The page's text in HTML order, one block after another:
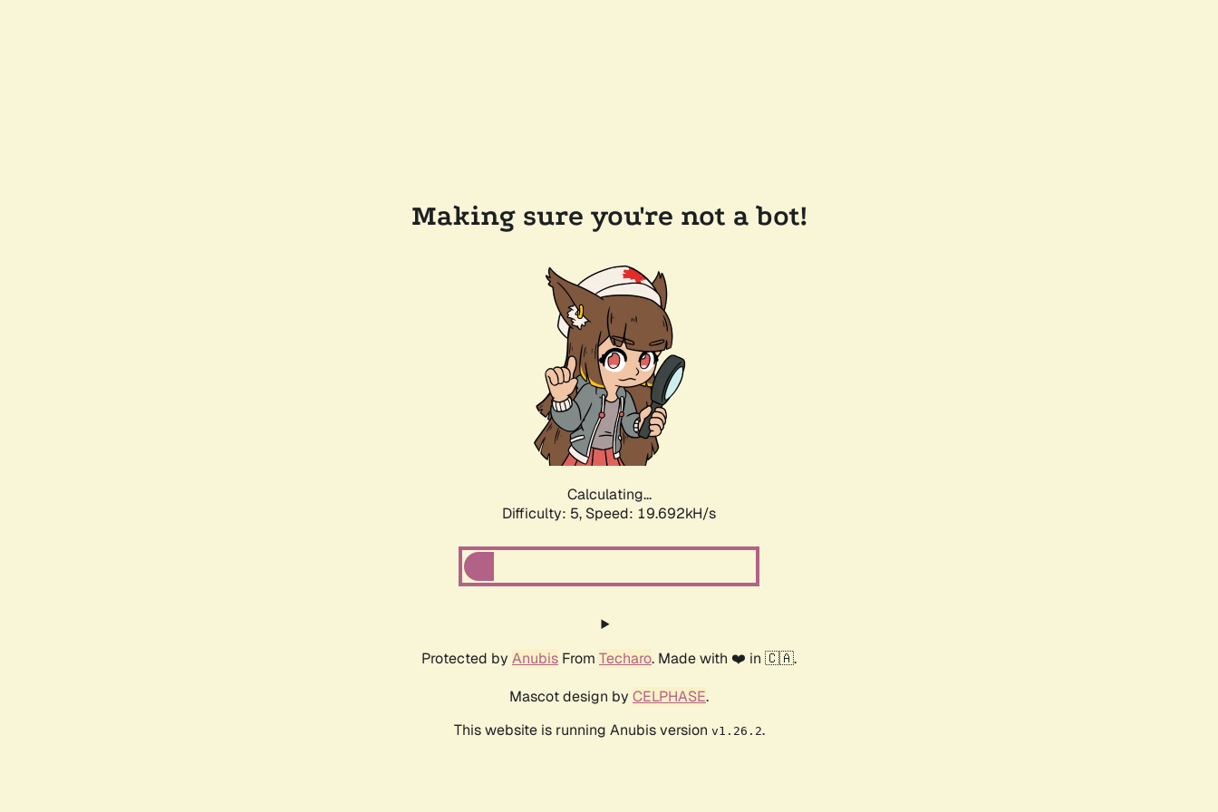
Making sure you're not a bot!
Calculating...
Difficulty: 5, Speed: 19.692kH/s
Protected by Anubis From Techaro. Made with ❤️ in 🇨🇦.
Mascot design by CELPHASE.
This website is running Anubis version v1.26.2.